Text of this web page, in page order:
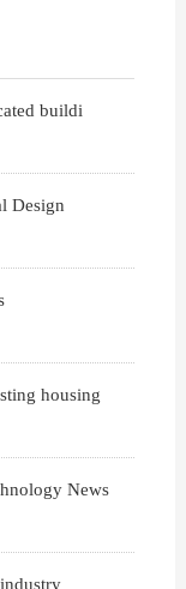
buildi
Design
housing
News